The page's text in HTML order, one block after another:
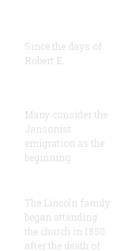
Since the days of
Robert E.
Many consider the
Jansonist
emigration as the
beginning
The Lincoln family
began attending
the church in 1850
after the death of